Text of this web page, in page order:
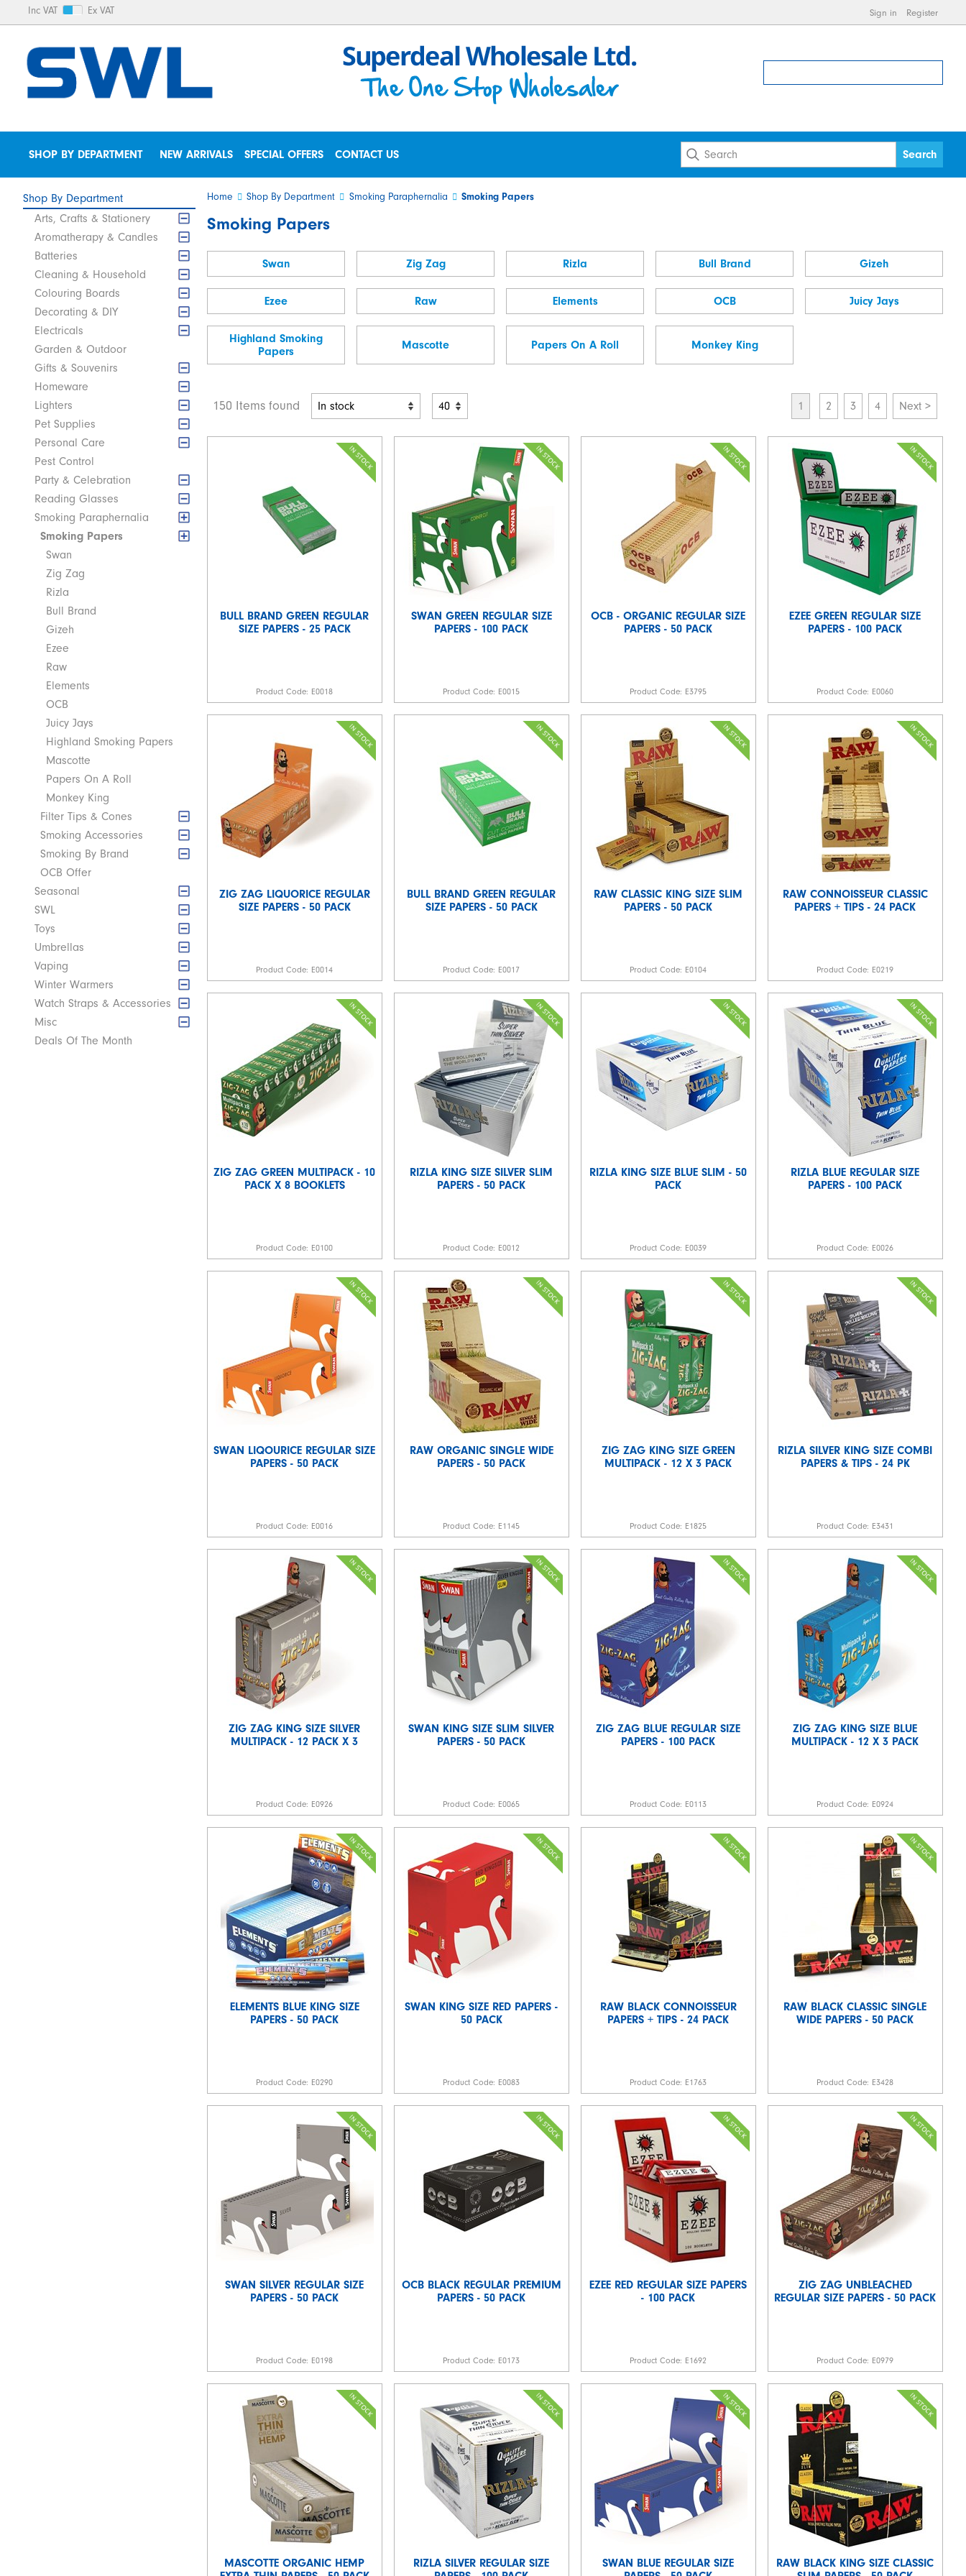
Inc VAT Ex VAT Sign in Register
SHOP BY DEPARTMENT NEW ARRIVALS SPECIAL OFFERS CONTACT US
Shop By Department
Arts, Crafts & Stationery
Aromatherapy & Candles
Batteries
Cleaning & Household
Colouring Boards
Decorating & DIY
Electricals
Garden & Outdoor
Gifts & Souvenirs
Homeware
Lighters
Pet Supplies
Personal Care
Pest Control
Party & Celebration
Reading Glasses
Smoking Paraphernalia
Smoking Papers
Swan
Zig Zag
Rizla
Bull Brand
Gizeh
Ezee
Raw
Elements
OCB
Juicy Jays
Highland Smoking Papers
Mascotte
Papers On A Roll
Monkey King
Filter Tips & Cones
Smoking Accessories
Smoking By Brand
OCB Offer
Seasonal
SWL
Toys
Umbrellas
Vaping
Winter Warmers
Watch Straps & Accessories
Misc
Deals Of The Month
Home Shop By Department Smoking Paraphernalia Smoking Papers
Smoking Papers
Swan Zig Zag Rizla Bull Brand Gizeh
Ezee Raw Elements OCB Juicy Jays
Highland Smoking
Papers
Mascotte Papers On A Roll Monkey King
150 Items found 1 2 3 4 Next >
BULL BRAND GREEN REGULAR
SIZE PAPERS - 25 PACK
Product Code: E0018
SWAN GREEN REGULAR SIZE
PAPERS - 100 PACK
Product Code: E0015
OCB - ORGANIC REGULAR SIZE
PAPERS - 50 PACK
Product Code: E3795
EZEE GREEN REGULAR SIZE
PAPERS - 100 PACK
Product Code: E0060
ZIG ZAG LIQUORICE REGULAR
SIZE PAPERS - 50 PACK
Product Code: E0014
BULL BRAND GREEN REGULAR
SIZE PAPERS - 50 PACK
Product Code: E0017
RAW CLASSIC KING SIZE SLIM
PAPERS - 50 PACK
Product Code: E0104
RAW CONNOISSEUR CLASSIC
PAPERS + TIPS - 24 PACK
Product Code: E0219
ZIG ZAG GREEN MULTIPACK - 10
PACK X 8 BOOKLETS
Product Code: E0100
RIZLA KING SIZE SILVER SLIM
PAPERS - 50 PACK
Product Code: E0012
RIZLA KING SIZE BLUE SLIM - 50
PACK
Product Code: E0039
RIZLA BLUE REGULAR SIZE
PAPERS - 100 PACK
Product Code: E0026
SWAN LIQOURICE REGULAR SIZE
PAPERS - 50 PACK
Product Code: E0016
RAW ORGANIC SINGLE WIDE
PAPERS - 50 PACK
Product Code: E1145
ZIG ZAG KING SIZE GREEN
MULTIPACK - 12 X 3 PACK
Product Code: E1825
RIZLA SILVER KING SIZE COMBI
PAPERS & TIPS - 24 PK
Product Code: E3431
ZIG ZAG KING SIZE SILVER
MULTIPACK - 12 PACK X 3
Product Code: E0926
SWAN KING SIZE SLIM SILVER
PAPERS - 50 PACK
Product Code: E0065
ZIG ZAG BLUE REGULAR SIZE
PAPERS - 100 PACK
Product Code: E0113
ZIG ZAG KING SIZE BLUE
MULTIPACK - 12 X 3 PACK
Product Code: E0924
ELEMENTS BLUE KING SIZE
PAPERS - 50 PACK
Product Code: E0290
SWAN KING SIZE RED PAPERS -
50 PACK
Product Code: E0083
RAW BLACK CONNOISSEUR
PAPERS + TIPS - 24 PACK
Product Code: E1763
RAW BLACK CLASSIC SINGLE
WIDE PAPERS - 50 PACK
Product Code: E3428
SWAN SILVER REGULAR SIZE
PAPERS - 50 PACK
Product Code: E0198
OCB BLACK REGULAR PREMIUM
PAPERS - 50 PACK
Product Code: E0173
EZEE RED REGULAR SIZE PAPERS
- 100 PACK
Product Code: E1692
ZIG ZAG UNBLEACHED
REGULAR SIZE PAPERS - 50 PACK
Product Code: E0979
MASCOTTE ORGANIC HEMP
RIZLA SILVER REGULAR SIZE
SWAN BLUE REGULAR SIZE
RAW BLACK KING SIZE CLASSIC